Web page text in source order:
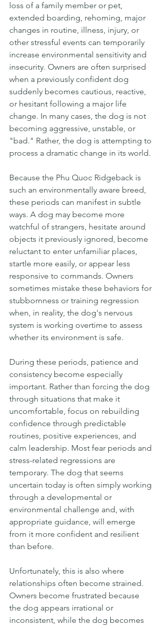
loss of a family member or pet,
extended boarding, rehoming, major
changes in routine, illness, injury, or
other stressful events can temporarily
increase environmental sensitivity and
insecurity. Owners are often surprised
when a previously confident dog
suddenly becomes cautious, reactive,
or hesitant following a major life
change. In many cases, the dog is not
becoming aggressive, unstable, or
"bad." Rather, the dog is attempting to
process a dramatic change in its world.
Because the Phu Quoc Ridgeback is
such an environmentally aware breed,
these periods can manifest in subtle
ways. A dog may become more
watchful of strangers, hesitate around
objects it previously ignored, become
reluctant to enter unfamiliar places,
startle more easily, or appear less
responsive to commands. Owners
sometimes mistake these behaviors for
stubbornness or training regression
when, in reality, the dog's nervous
system is working overtime to assess
whether its environment is safe.
During these periods, patience and
consistency become especially
important. Rather than forcing the dog
through situations that make it
uncomfortable, focus on rebuilding
confidence through predictable
routines, positive experiences, and
calm leadership. Most fear periods and
stress-related regressions are
temporary. The dog that seems
uncertain today is often simply working
through a developmental or
environmental challenge and, with
appropriate guidance, will emerge
from it more confident and resilient
than before.
Unfortunately, this is also where
relationships often become strained.
Owners become frustrated because
the dog appears irrational or
inconsistent, while the dog becomes